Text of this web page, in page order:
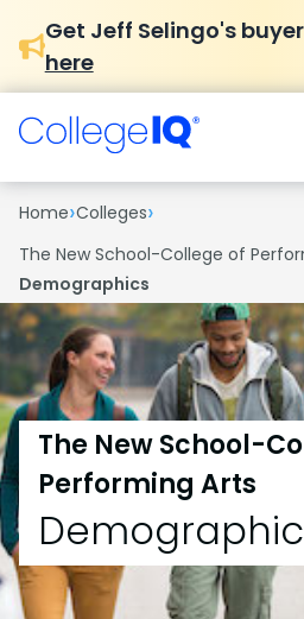
Get Jeff Selingo's
here
Home›Colleges›
The New School-College of
Demographics
The New School-
Performing Arts